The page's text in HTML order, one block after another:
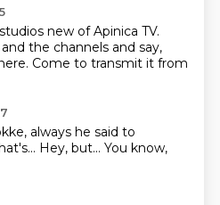
new of Apinica TV.
the channels and say,
Come to transmit it from
always he said to
Hey, but... You know,